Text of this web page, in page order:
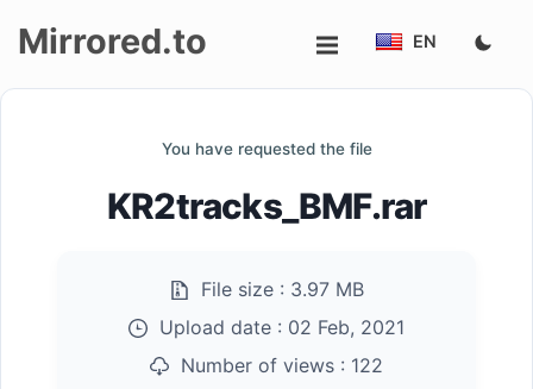
Mirrored.to EN
You have requested the file
KR2tracks_BMF.rar
File size : 3.97 MB
Upload date : 02 Feb, 2021
Number of views : 122